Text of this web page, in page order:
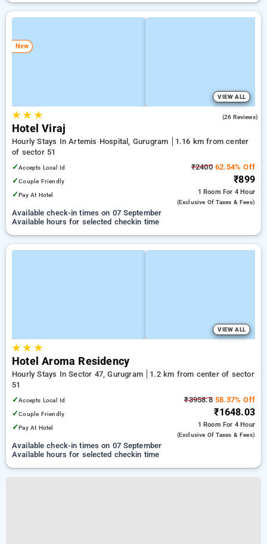
New
VIEW ALL
★★ ★ (26 Reviews)
Hotel Viraj
Hourly Stays In Artemis Hospital, Gurugram
1.16 km from center
of sector 51
✓Accepts Local Id
✓Couple Friendly
✓Pay At Hotel
₹240062.54% Off
₹899
1 Room For 4 Hour
(exclusive Of Taxes & Fees)
Available check-in times on 07 September
Available hours for selected checkin time
VIEW ALL
★★ ★
Hotel Aroma Residency
Hourly Stays In Sector 47, Gurugram
1.2 km from center of sector
51
✓Accepts Local Id
✓Couple Friendly
✓Pay At Hotel
₹3958.858.37% Off
₹1648.03
1 Room For 4 Hour
(exclusive Of Taxes & Fees)
Available check-in times on 07 September
Available hours for selected checkin time